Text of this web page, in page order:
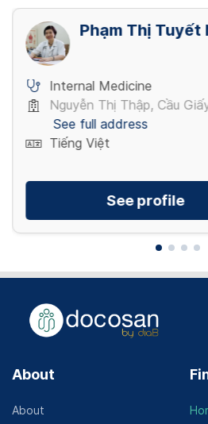
Phạm Thị Tuyết
Internal Medicine
Nguyễn Thị Thập, Cầu
See full address
Tiếng Việt
See profile
About
About